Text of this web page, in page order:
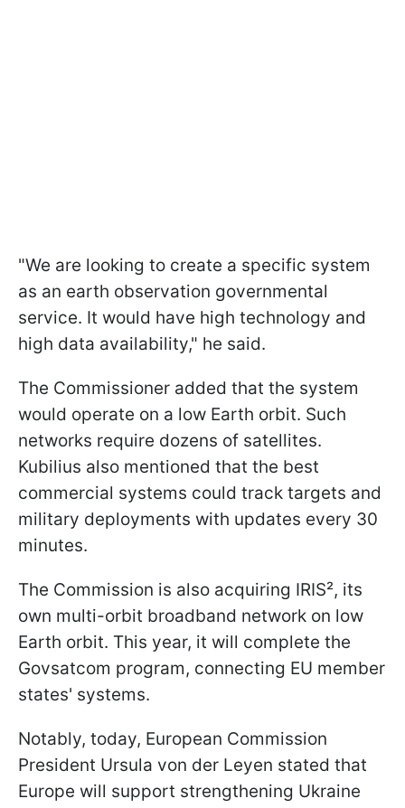
"We are looking to create a specific system
as an earth observation governmental
service. It would have high technology and
high data availability," he said.
The Commissioner added that the system
would operate on a low Earth orbit. Such
networks require dozens of satellites.
Kubilius also mentioned that the best
commercial systems could track targets and
military deployments with updates every 30
minutes.
The Commission is also acquiring IRIS², its
own multi-orbit broadband network on low
Earth orbit. This year, it will complete the
Govsatcom program, connecting EU member
states' systems.
Notably, today, European Commission
President Ursula von der Leyen stated that
Europe will support strengthening Ukraine